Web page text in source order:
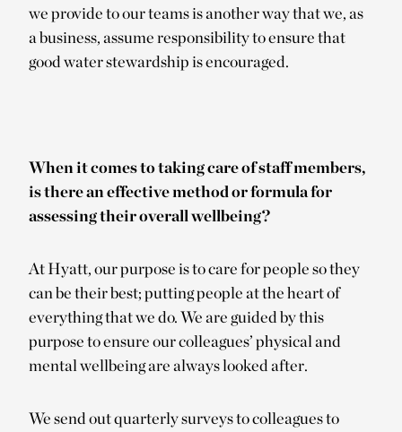
we provide to our teams is another way that we, as
a business, assume responsibility to ensure that
good water stewardship is encouraged.
When it comes to taking care of staff members,
is there an effective method or formula for
assessing their overall wellbeing?
At Hyatt, our purpose is to care for people so they
can be their best; putting people at the heart of
everything that we do. We are guided by this
purpose to ensure our colleagues’ physical and
mental wellbeing are always looked after.
We send out quarterly surveys to colleagues to